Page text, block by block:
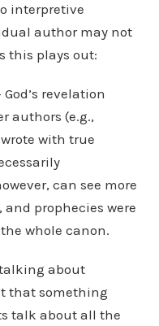
interpretive
author may not
this plays out:
God’s revelation
authors (e.g.,
with true
can see more
prophecies were
whole canon.
about
that something
talk about all the